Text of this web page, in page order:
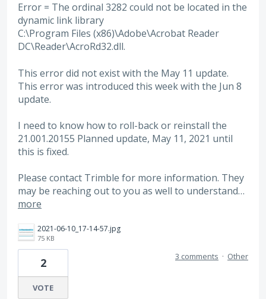
Error = The ordinal 3282 could not be located in the
dynamic link library
C:\Program Files (x86)\Adobe\Acrobat Reader
DC\Reader\AcroRd32.dll.
This error did not exist with the May 11 update.
This error was introduced this week with the Jun 8
update.
I need to know how to roll-back or reinstall the
21.001.20155 Planned update, May 11, 2021 until
this is fixed.
Please contact Trimble for more information. They
may be reaching out to you as well to understand…
more
2021-06-10_17-14-57.jpg
75 KB
2
VOTE
3 comments · Other